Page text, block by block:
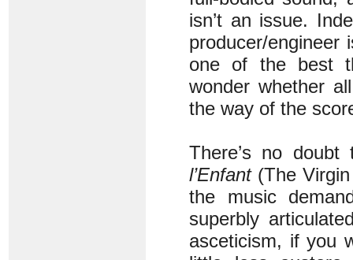
isn’t an issue.
producer/engineer
one of the best
wonder whether
the way of the
There’s no
l’Enfant(The Virgin
the music
superbly
asceticism, if you